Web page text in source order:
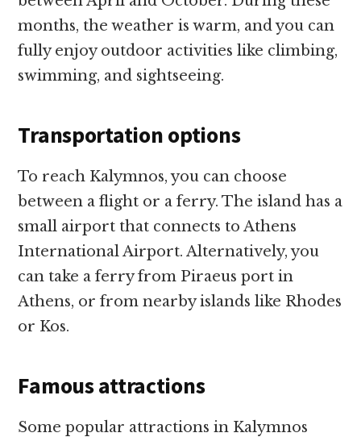
months, the weather is warm, and you can
fully enjoy outdoor activities like climbing,
swimming, and sightseeing.
Transportation options
To reach Kalymnos, you can choose
between a flight or a ferry. The island has a
small airport that connects to Athens
International Airport. Alternatively, you
can take a ferry from Piraeus port in
Athens, or from nearby islands like Rhodes
or Kos.
Famous attractions
Some popular attractions in Kalymnos